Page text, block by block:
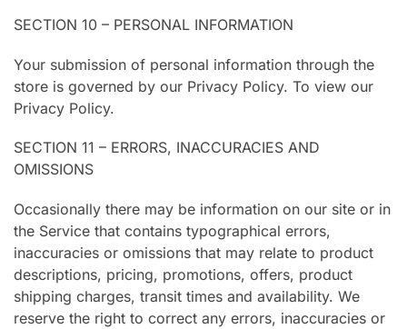
SECTION 10 – PERSONAL INFORMATION
Your submission of personal information through the
store is governed by our Privacy Policy. To view our
Privacy Policy.
SECTION 11 – ERRORS, INACCURACIES AND
OMISSIONS
Occasionally there may be information on our site or in
the Service that contains typographical errors,
inaccuracies or omissions that may relate to product
descriptions, pricing, promotions, offers, product
shipping charges, transit times and availability. We
reserve the right to correct any errors, inaccuracies or